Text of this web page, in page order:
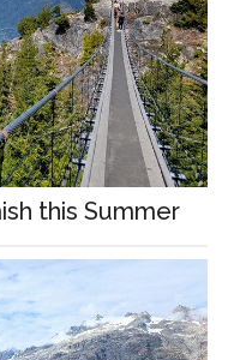
this Summer